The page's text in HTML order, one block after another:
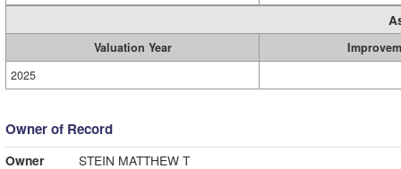
Valuation Year
2025
Owner of Record
Owner
STEIN MATTHEW T